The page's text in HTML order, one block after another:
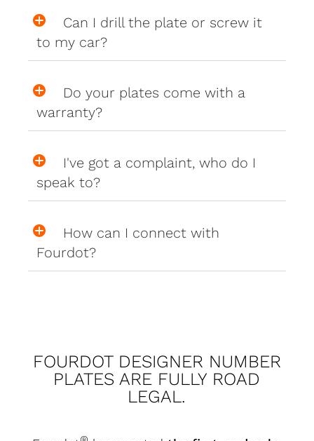
Can I drill the plate or screw it
to my car?
Do your plates come with a
warranty?
I've got a complaint, who do I
speak to?
How can I connect with
Fourdot?
FOURDOT DESIGNER NUMBER
PLATES ARE FULLY ROAD
LEGAL.